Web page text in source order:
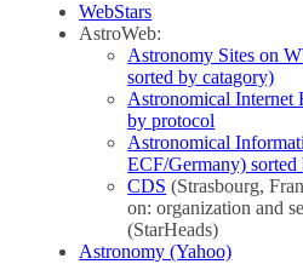
WebStars
AstroWeb:
Astronomy Sites on
sorted by catagory)
Astronomical Internet
by protocol
Astronomical
ECF/Germany) sorted
CDS (Strasbourg,
on: organization and
(StarHeads)
Astronomy (Yahoo)